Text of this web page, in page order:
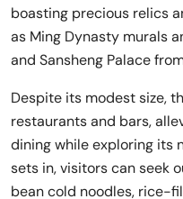
boasting precious relics
as Ming Dynasty murals
and Sansheng Palace
Despite its modest size,
restaurants and bars,
dining while exploring its
sets in, visitors can seek
bean cold noodles, rice-